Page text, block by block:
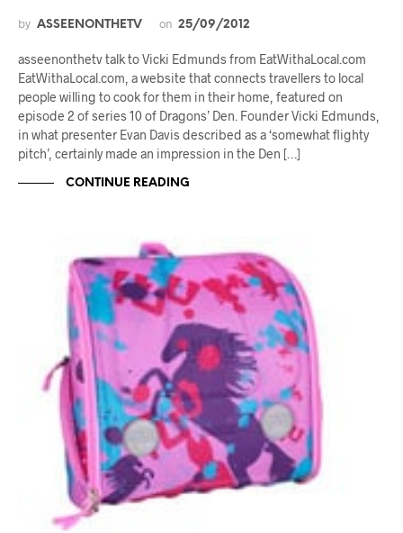
by ASSEENONTHETV on 25/09/2012
asseenonthetv talk to Vicki Edmunds from EatWithaLocal.com
EatWithaLocal.com, a website that connects travellers to local
people willing to cook for them in their home, featured on
episode 2 of series 10 of Dragons’ Den. Founder Vicki Edmunds,
in what presenter Evan Davis described as a ‘somewhat flighty
pitch’, certainly made an impression in the Den […]
CONTINUE READING